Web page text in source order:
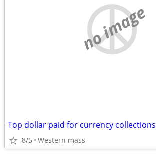
no image
Top dollar paid for currency collections
8/5 Western mass